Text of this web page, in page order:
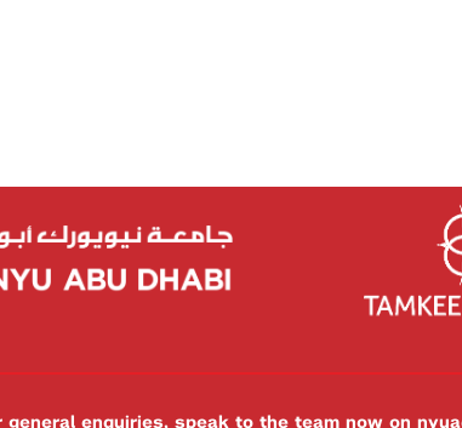
general enquiries, speak to the team now on